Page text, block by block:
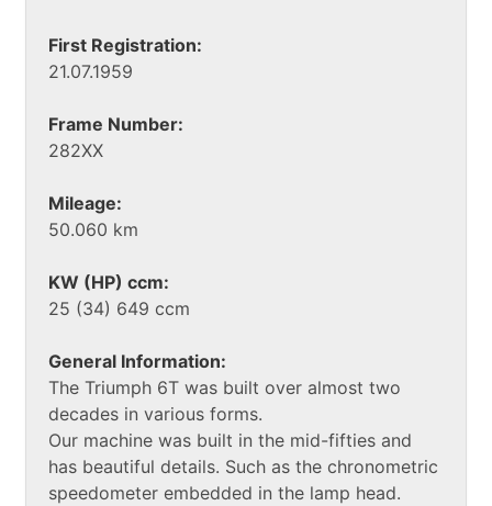
First Registration:
21.07.1959
Frame Number:
282XX
Mileage:
50.060 km
KW (HP) ccm:
25 (34) 649 ccm
General Information:
The Triumph 6T was built over almost two
decades in various forms.
Our machine was built in the mid-fifties and
has beautiful details. Such as the chronometric
speedometer embedded in the lamp head.